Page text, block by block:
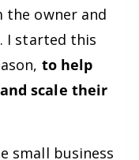
the owner and
I started this
to help
scale their
small business